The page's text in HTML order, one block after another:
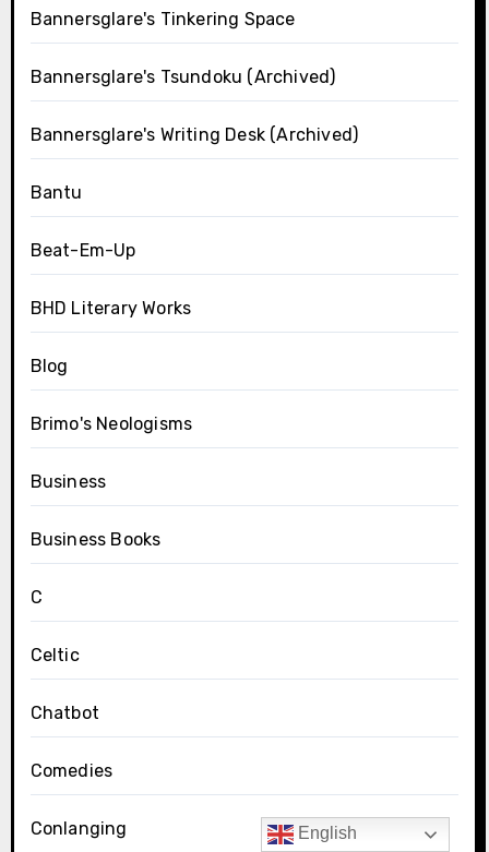
Bannersglare's Tinkering Space
Bannersglare's Tsundoku (Archived)
Bannersglare's Writing Desk (Archived)
Bantu
Beat-Em-Up
BHD Literary Works
Blog
Brimo's Neologisms
Business
Business Books
C
Celtic
Chatbot
Comedies
Conlanging English